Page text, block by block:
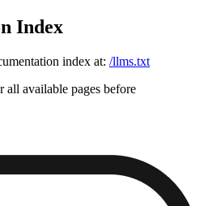
Index
index at: /llms.txt
all available pages before